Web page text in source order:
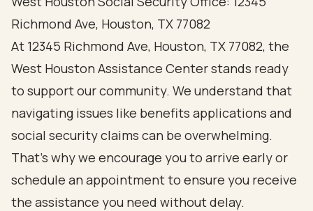
Richmond Ave, Houston, TX 77082
At 12345 Richmond Ave, Houston, TX 77082, the
West Houston Assistance Center stands ready
to support our community. We understand that
navigating issues like benefits applications and
social security claims can be overwhelming.
That’s why we encourage you to arrive early or
schedule an appointment to ensure you receive
the assistance you need without delay.